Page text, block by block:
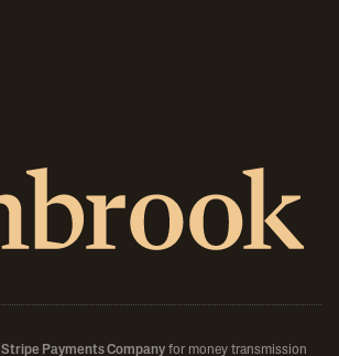
Stripe Payments Company for money transmission